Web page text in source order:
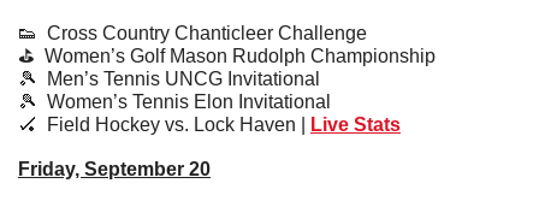
👟
  Cross Country Chanticleer Challenge
⛳️  Women’s Golf Mason Rudolph Championship
🎾
  Men’s Tennis UNCG Invitational
🎾
  Women’s Tennis Elon Invitational
🏑
  Field Hockey vs. Lock Haven |
Live Stats
Friday, September 20